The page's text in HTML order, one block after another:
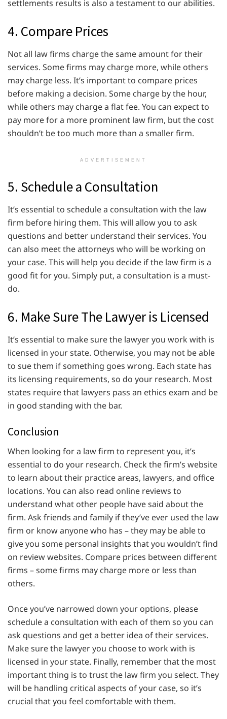
settlements results is also a testament to our abilities.
4. Compare Prices
Not all law firms charge the same amount for their
services. Some firms may charge more, while others
may charge less. It’s important to compare prices
before making a decision. Some charge by the hour,
while others may charge a flat fee. You can expect to
pay more for a more prominent law firm, but the cost
shouldn’t be too much more than a smaller firm.
ADVERTISEMENT
5. Schedule a Consultation
It’s essential to schedule a consultation with the law
firm before hiring them. This will allow you to ask
questions and better understand their services. You
can also meet the attorneys who will be working on
your case. This will help you decide if the law firm is a
good fit for you. Simply put, a consultation is a must-
do.
6. Make Sure The Lawyer is Licensed
It’s essential to make sure the lawyer you work with is
licensed in your state. Otherwise, you may not be able
to sue them if something goes wrong. Each state has
its licensing requirements, so do your research. Most
states require that lawyers pass an ethics exam and be
in good standing with the bar.
Conclusion
When looking for a law firm to represent you, it’s
essential to do your research. Check the firm’s website
to learn about their practice areas, lawyers, and office
locations. You can also read online reviews to
understand what other people have said about the
firm. Ask friends and family if they’ve ever used the law
firm or know anyone who has – they may be able to
give you some personal insights that you wouldn’t find
on review websites. Compare prices between different
firms – some firms may charge more or less than
others.
Once you’ve narrowed down your options, please
schedule a consultation with each of them so you can
ask questions and get a better idea of their services.
Make sure the lawyer you choose to work with is
licensed in your state. Finally, remember that the most
important thing is to trust the law firm you select. They
will be handling critical aspects of your case, so it’s
crucial that you feel comfortable with them.